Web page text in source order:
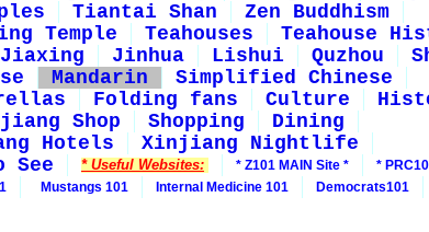
Tiantai Shan
Zen Buddhism
Temple Teahouses
Teahouse
Jiaxing Jinhua Lishui Quzhou
Mandarin
Simplified Chinese
Folding fans Culture
Shop Shopping
Dining
Hotels
Xinjiang Nightlife
See * Useful Websites: * Z101 MAIN Site *
*
Mustangs 101 Internal Medicine 101
Democrats101